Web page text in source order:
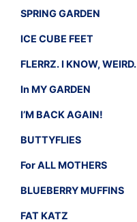
SPRING GARDEN
ICE CUBE FEET
FLERRZ. I KNOW, WEIRD.
In MY GARDEN
I’M BACK AGAIN!
BUTTYFLIES
For ALL MOTHERS
BLUEBERRY MUFFINS
FAT KATZ